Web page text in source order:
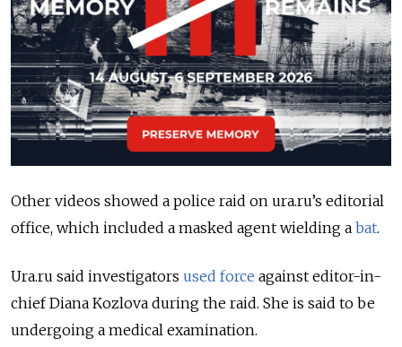
Other videos showed a police raid on ura.ru’s editorial
office, which included a masked agent wielding a bat.
Ura.ru said investigators used force against editor-in-
chief Diana Kozlova during the raid. She is said to be
undergoing a medical examination.